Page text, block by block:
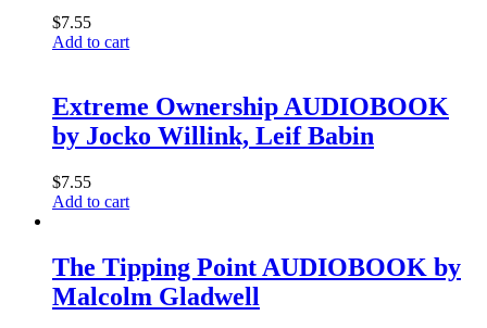
$7.55
Add to cart
Extreme Ownership AUDIOBOOK
by Jocko Willink, Leif Babin
$7.55
Add to cart
The Tipping Point AUDIOBOOK by
Malcolm Gladwell